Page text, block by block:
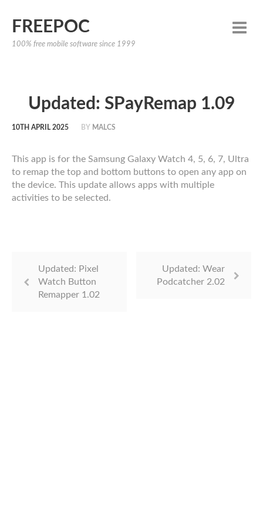
FREEPOC
100% free mobile software since 1999
Updated: SPayRemap 1.09
10TH APRIL 2025 BY MALCS
This app is for the Samsung Galaxy Watch 4, 5, 6, 7, Ultra
to remap the top and bottom buttons to open any app on
the device. This update allows apps with multiple
activities to be selected.
Updated: Pixel
Watch Button
Remapper 1.02
Updated: Wear
Podcatcher 2.02